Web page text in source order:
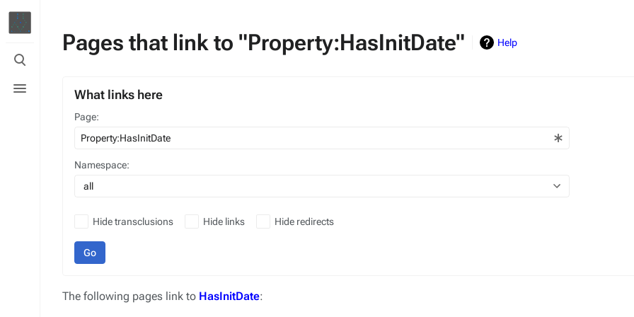
Toggle
search
menu
Pages that link to "Property:HasInitDate" Help
What links here
Page:
Namespace:
all
Hide transclusions Hide links Hide redirects
Go
The following pages link to HasInitDate: